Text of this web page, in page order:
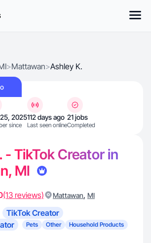
>Mattawan>Ashley K.
2025
since
112 days ago
Last seen online
21 jobs
Completed
- TikTok Creator in
MI
(13 reviews) Mattawan, MI
TikTok Creator
Pets Other Household Products